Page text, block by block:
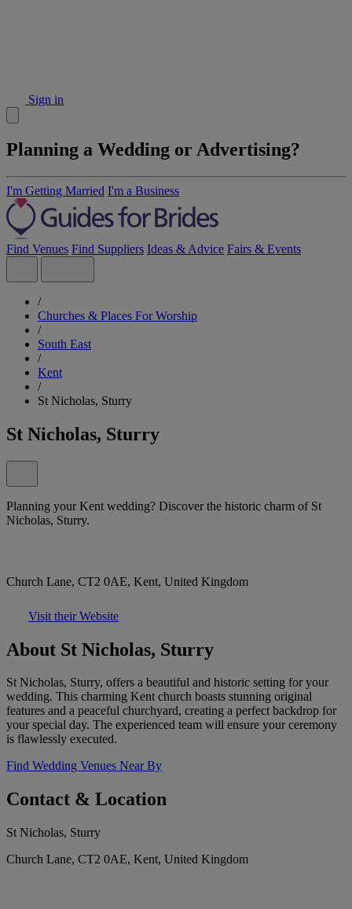
Sign in
Planning a Wedding or Advertising?
I'm Getting Married I'm a Business
Find Venues Find Suppliers Ideas & Advice Fairs & Events
/
Churches & Places For Worship
/
South East
/
Kent
/
St Nicholas, Sturry
St Nicholas, Sturry
Planning your Kent wedding? Discover the historic charm of St
Nicholas, Sturry.
Church Lane, CT2 0AE, Kent, United Kingdom
Visit their Website
About St Nicholas, Sturry
St Nicholas, Sturry, offers a beautiful and historic setting for your
wedding. This charming Kent church boasts stunning original
features and a peaceful churchyard, creating a perfect backdrop for
your special day. The experienced team will ensure your ceremony
is flawlessly executed.
Find Wedding Venues Near By
Contact & Location
St Nicholas, Sturry
Church Lane, CT2 0AE, Kent, United Kingdom